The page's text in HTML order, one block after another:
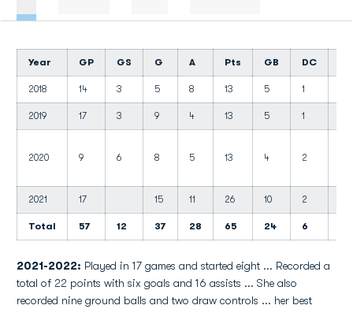
Year GP GS G A Pts GB DC
2018 14 3 5 8 13 5 1
2019 17 3 9 4 13 5 1
2020 9 6 8 5 13 4 2
2021 17 15 11 26 10 2
Total 57 12 37 28 65 24 6
2021-2022: Played in 17 games and started eight ... Recorded a
total of 22 points with six goals and 16 assists ... She also
recorded nine ground balls and two draw controls ... her best